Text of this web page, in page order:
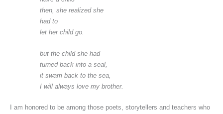
then, she realized she
had to
let her child go.
but the child she had
turned back into a seal,
it swam back to the sea,
I will always love my brother.
I am honored to be among those poets, storytellers and teachers who